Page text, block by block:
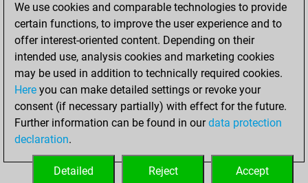
rating of 196
You created
your Studies account
Monday, July 8,
2019
You had a best
positions
Tactics
We use cookies and comparable technologies to provide
certain functions, to improve the user experience and to
offer interest-oriented content. Depending on their
intended use, analysis cookies and marketing cookies
may be used in addition to technically required cookies.
Here you can make detailed settings or revoke your
consent (if necessary partially) with effect for the future.
Further information can be found in ourdata protection
declaration.
Accept
Reject
Detailed